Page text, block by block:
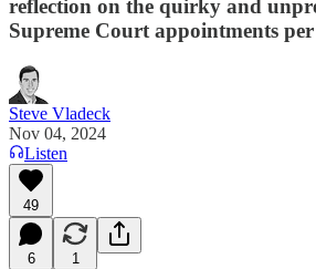
reflection on the quirky and
Supreme Court appointments
Steve Vladeck
Nov 04, 2024
Listen
49
6 1